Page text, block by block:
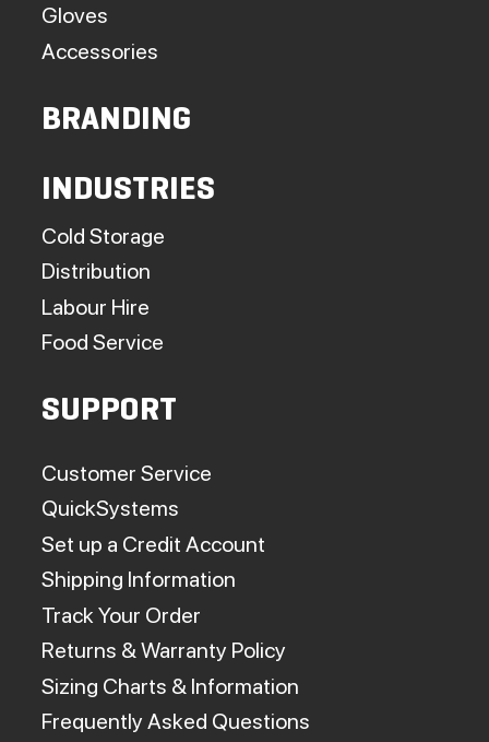
Gloves
Accessories
BRANDING
INDUSTRIES
Cold Storage
Distribution
Labour Hire
Food Service
SUPPORT
Customer Service
QuickSystems
Set up a Credit Account
Shipping Information
Track Your Order
Returns & Warranty Policy
Sizing Charts & Information
Frequently Asked Questions